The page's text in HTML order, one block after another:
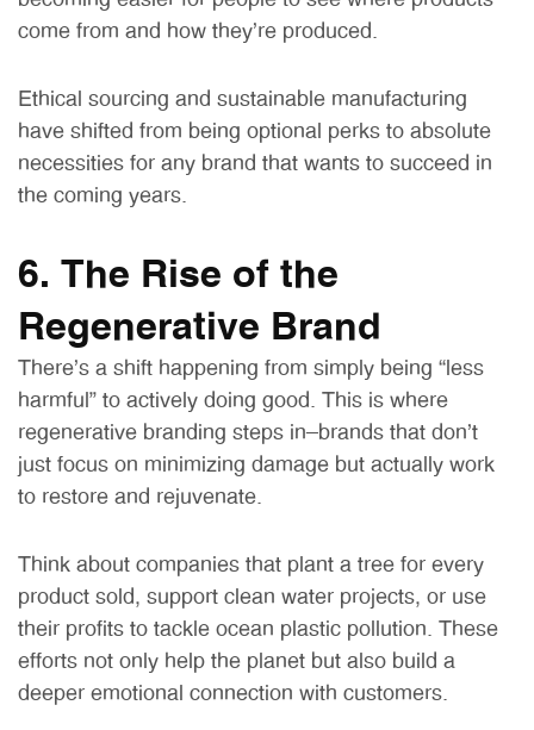
come from and how they’re produced.
Ethical sourcing and sustainable manufacturing
have shifted from being optional perks to absolute
necessities for any brand that wants to succeed in
the coming years.
6. The Rise of the
Regenerative Brand
There’s a shift happening from simply being “less
harmful” to actively doing good. This is where
regenerative branding steps in—brands that don’t
just focus on minimizing damage but actually work
to restore and rejuvenate.
Think about companies that plant a tree for every
product sold, support clean water projects, or use
their profits to tackle ocean plastic pollution. These
efforts not only help the planet but also build a
deeper emotional connection with customers.